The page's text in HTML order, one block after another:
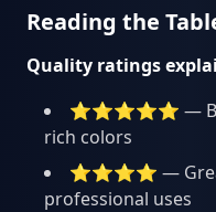
Reading the
Quality ratings
⭐⭐⭐⭐⭐ —
rich colors
⭐⭐⭐⭐ —
professional uses